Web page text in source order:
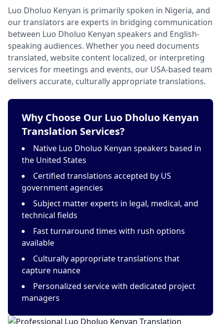
Luo Dholuo Kenyan is primarily spoken in Nigeria, and
our translators are experts in bridging communication
between Luo Dholuo Kenyan speakers and English-
speaking audiences. Whether you need documents
translated, website content localized, or interpreting
services for meetings and events, our USA-based team
delivers accurate, culturally appropriate translations.
Why Choose Our Luo Dholuo Kenyan
Translation Services?
Native Luo Dholuo Kenyan speakers based in
the United States
Certified translations accepted by US
government agencies
Subject matter experts in legal, medical, and
technical fields
Fast turnaround times with rush options
available
Culturally appropriate translations that
capture nuance
Personalized service with dedicated project
managers